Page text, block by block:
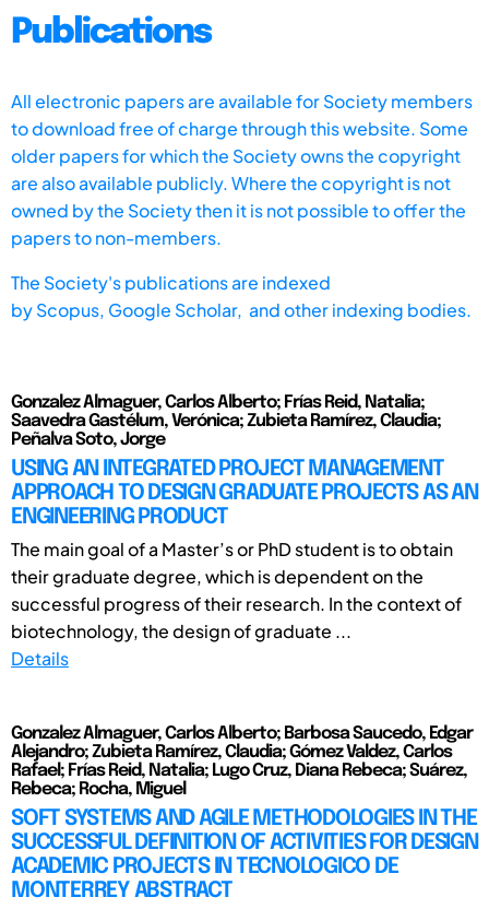
Publications
All electronic papers are available for Society members
to download free of charge through this website. Some
older papers for which the Society owns the copyright
are also available publicly. Where the copyright is not
owned by the Society then it is not possible to offer the
papers to non-members.
The Society's publications are indexed
byScopus, Google Scholar, and other indexing bodies.
Gonzalez Almaguer, Carlos Alberto; Frías Reid, Natalia;
Saavedra Gastélum, Verónica; Zubieta Ramírez, Claudia;
Peñalva Soto, Jorge
USING AN INTEGRATED PROJECT MANAGEMENT
APPROACH TO DESIGN GRADUATE PROJECTS AS AN
ENGINEERING PRODUCT
The main goal of a Master’s or PhD student is to obtain
their graduate degree, which is dependent on the
successful progress of their research. In the context of
biotechnology, the design of graduate ...
Details
Gonzalez Almaguer, Carlos Alberto; Barbosa Saucedo, Edgar
Alejandro; Zubieta Ramírez, Claudia; Gómez Valdez, Carlos
Rafael; Frías Reid, Natalia; Lugo Cruz, Diana Rebeca; Suárez,
Rebeca; Rocha, Miguel
SOFT SYSTEMS AND AGILE METHODOLOGIES IN THE
SUCCESSFUL DEFINITION OF ACTIVITIES FOR DESIGN
ACADEMIC PROJECTS IN TECNOLOGICO DE
MONTERREY ABSTRACT